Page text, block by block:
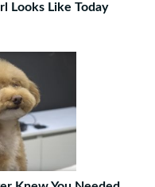
Looks Like Today